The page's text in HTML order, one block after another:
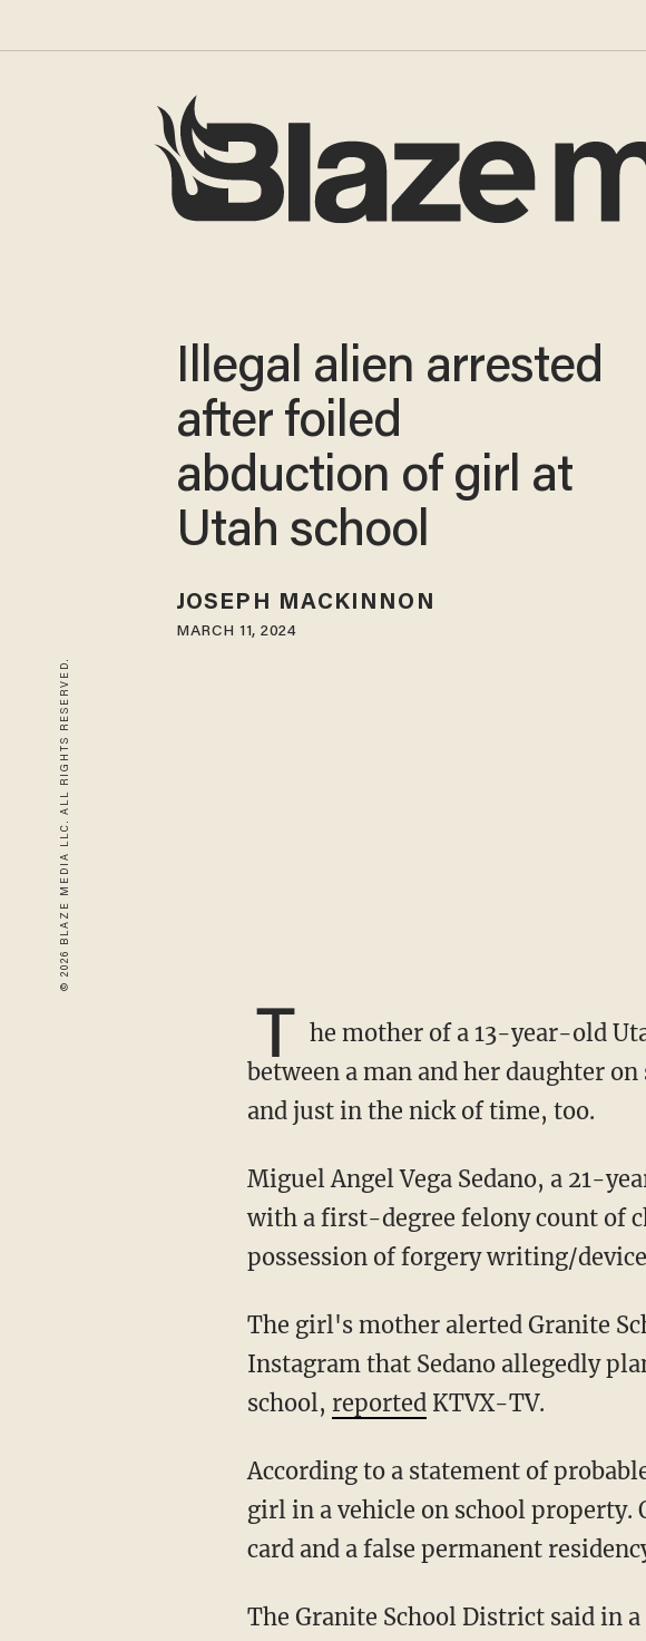
© 2026 BLAZE MEDIA LLC. ALL RIGHTS RESERVED.
Illegal alien arrested
after foiled
abduction of girl at
Utah school
JOSEPH MACKINNON
MARCH 11, 2024
T he mother of a 13-year-old
between a man and her daughter
and just in the nick of time, too.
Miguel Angel Vega Sedano, a 21-year-old illegal alien, was arrested Friday and charged
with a first-degree felony count of
possession of forgery writing/
The girl's mother alerted Granite School District Police last week to indications on
Instagram that Sedano allegedly
school, reportedKTVX-TV.
According to a statement of probable cause, police ultimately found Sedano waiting for the
girl in a vehicle on school property.
card and a false permanent
The Granite School District said in a statement obtained by KTVX that on Friday afternoon,